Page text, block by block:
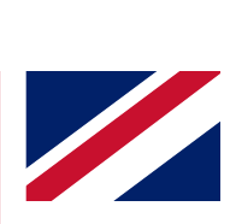
enter your email
a confirmation
to keep you